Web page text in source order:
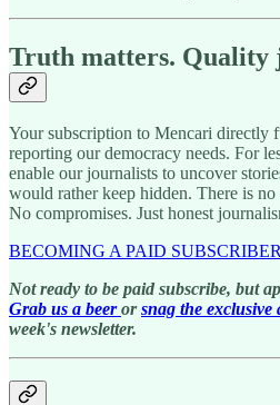
Truth matters. Quality
Your subscription to Mencari directly
reporting our democracy needs. For
enable our journalists to uncover
would rather keep hidden. There is
No compromises. Just honest
BECOMING A PAID
Not ready to be paid subscribe, but
Grab us a beer orsnag the exclusive
week's newsletter.